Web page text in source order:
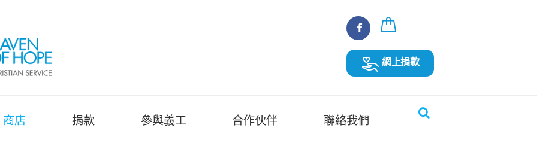
網上捐款
商店 捐款 參與義工 合作伙伴 聯絡我們